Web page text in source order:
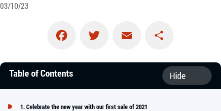
03/10/23
Facebook Twitter Email Share
Table of Contents
Celebrate the new year with our first sale of 2021